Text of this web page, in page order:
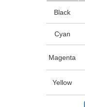
Black
Cyan
Magenta
Yellow